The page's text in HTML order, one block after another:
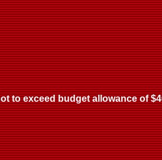
to exceed budget allowance of